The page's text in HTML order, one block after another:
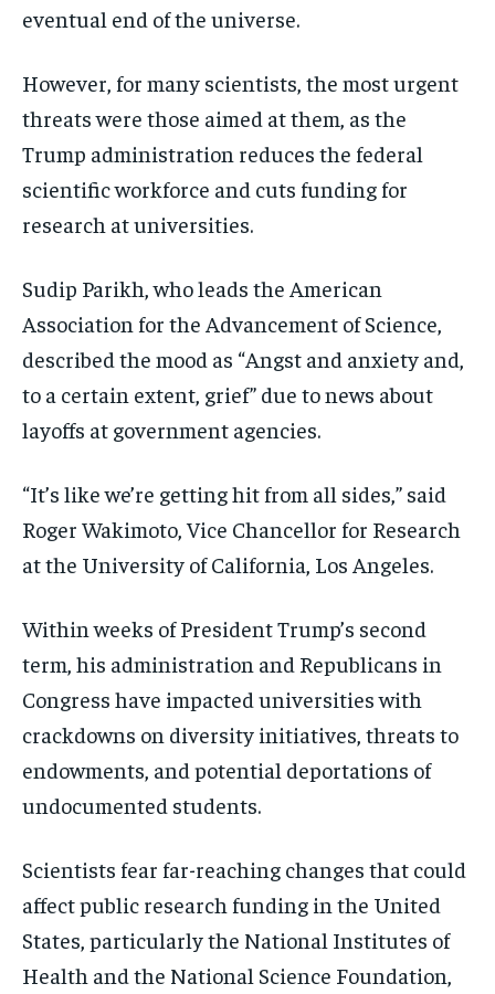
eventual end of the universe.
However, for many scientists, the most urgent
threats were those aimed at them, as the
Trump administration reduces the federal
scientific workforce and cuts funding for
research at universities.
Sudip Parikh, who leads the American
Association for the Advancement of Science,
described the mood as “Angst and anxiety and,
to a certain extent, grief” due to news about
layoffs at government agencies.
“It’s like we’re getting hit from all sides,” said
Roger Wakimoto, Vice Chancellor for Research
at the University of California, Los Angeles.
Within weeks of President Trump’s second
term, his administration and Republicans in
Congress have impacted universities with
crackdowns on diversity initiatives, threats to
endowments, and potential deportations of
undocumented students.
Scientists fear far-reaching changes that could
affect public research funding in the United
States, particularly the National Institutes of
Health and the National Science Foundation,